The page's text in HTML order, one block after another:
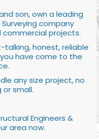
son, own a leading
company
commercial projects.
honest, reliable
have come to the
any size project, no
small.
Engineers &
area now.